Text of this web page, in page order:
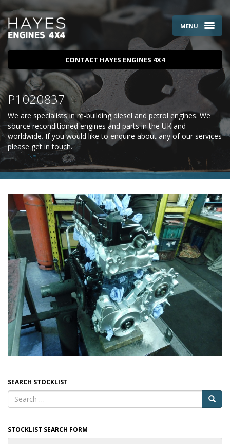
MENU
CONTACT HAYES ENGINES 4X4
P1020837
We are specialists in re-building diesel and petrol engines. We
source reconditioned engines and parts in the UK and
worldwide. If you would like to enquire about any of our services
please get in touch.
SEARCH STOCKLIST
STOCKLIST SEARCH FORM